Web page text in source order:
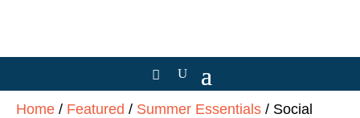
Home / Featured / Summer Essentials / Social